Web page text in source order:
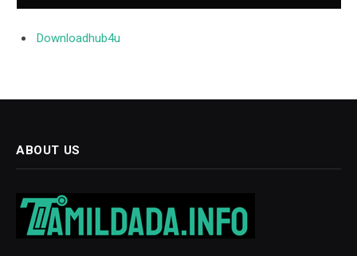
Downloadhub4u
ABOUT US